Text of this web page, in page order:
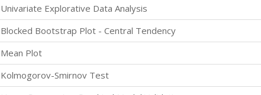
Univariate Explorative Data Analysis
Blocked Bootstrap Plot - Central Tendency
Mean Plot
Kolmogorov-Smirnov Test